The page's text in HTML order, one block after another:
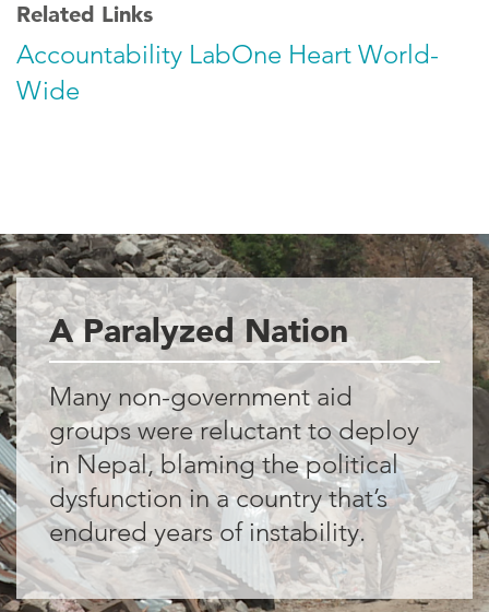
Related Links
Accountability LabOne Heart World-
Wide
A Paralyzed Nation
Many non-government aid
groups were reluctant to deploy
in Nepal, blaming the political
dysfunction in a country that’s
endured years of instability.